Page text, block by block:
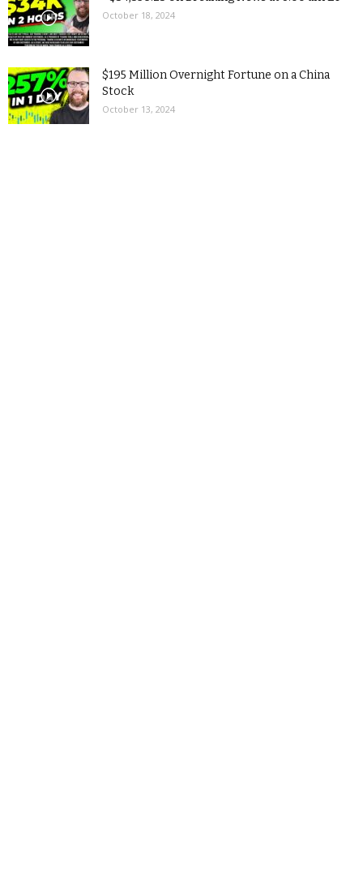
October 18, 2024
$195 Million Overnight Fortune on a China
Stock
October 13, 2024